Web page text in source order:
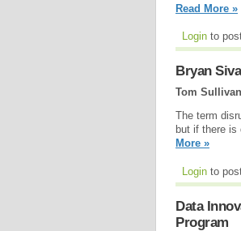
Read More »
Login to
Bryan
Tom
The term
but if there is
More »
Login to
Data
Program